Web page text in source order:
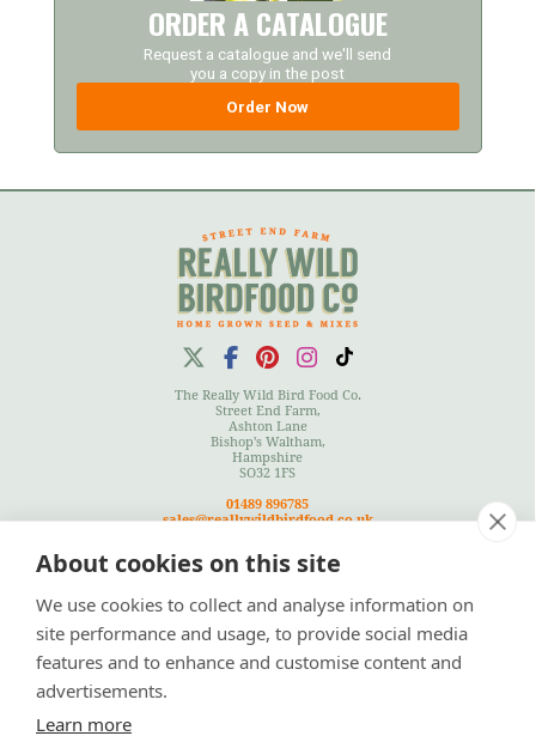
ORDER A CATALOGUE
Request a catalogue and we'll send
you a copy in the post
Order Now
The Really Wild Bird Food Co.
Street End Farm,
Ashton Lane
Bishop's Waltham,
Hampshire
SO32 1FS
01489 896785
sales@reallywildbirdfood.co.uk
About cookies on this site
We use cookies to collect and analyse information on
site performance and usage, to provide social media
features and to enhance and customise content and
advertisements.
Learn more